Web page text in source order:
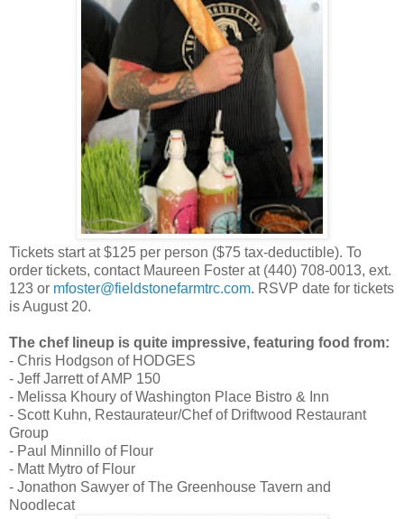
Tickets start at $125 per person ($75 tax-deductible). To
order tickets, contact Maureen Foster at (440) 708-0013, ext.
123 or mfoster@fieldstonefarmtrc.com. RSVP date for tickets
is August 20.
The chef lineup is quite impressive, featuring food from:
- Chris Hodgson of HODGES
- Jeff Jarrett of AMP 150
- Melissa Khoury of Washington Place Bistro & Inn
- Scott Kuhn, Restaurateur/Chef of Driftwood Restaurant
Group
- Paul Minnillo of Flour
- Matt Mytro of Flour
- Jonathon Sawyer of The Greenhouse Tavern and
Noodlecat